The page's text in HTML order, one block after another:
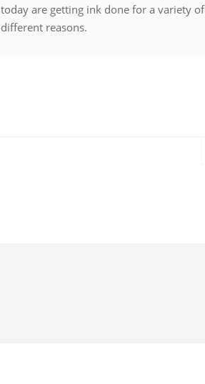
today are getting ink done for a variety of
different reasons.